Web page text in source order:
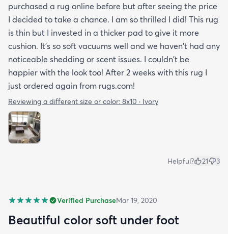
purchased a rug online before but after seeing the price
I decided to take a chance. I am so thrilled I did! This rug
is thin but I invested in a thicker pad to give it more
cushion. It's so soft vacuums well and we haven't had any
noticeable shedding or scent issues. I couldn't be
happier with the look too! After 2 weeks with this rug I
just ordered again from rugs.com!
Reviewing a different size or color: 8x10 · Ivory
Helpful? 21 3
Verified PurchaseMar 19, 2020
Beautiful color soft under foot